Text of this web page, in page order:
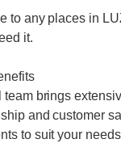
to any places in
it.
team brings
and customer
to suit your